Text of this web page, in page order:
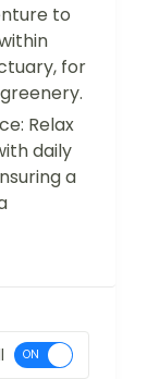
to
for
Relax
daily
a